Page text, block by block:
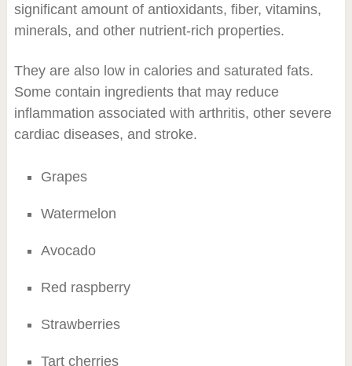
significant amount of antioxidants, fiber, vitamins,
minerals, and other nutrient-rich properties.
They are also low in calories and saturated fats.
Some contain ingredients that may reduce
inflammation associated with arthritis, other severe
cardiac diseases, and stroke.
Grapes
Watermelon
Avocado
Red raspberry
Strawberries
Tart cherries